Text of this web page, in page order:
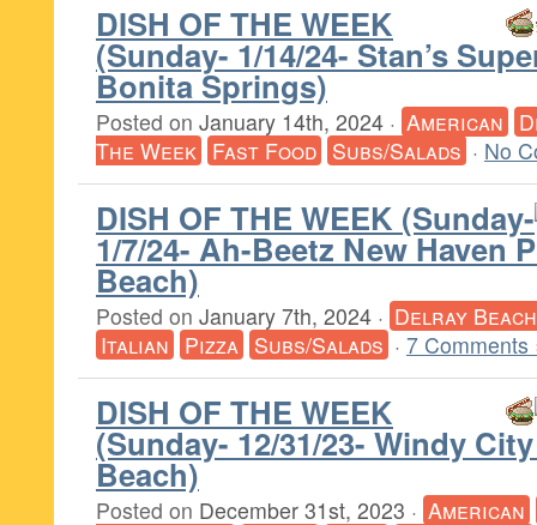
DISH OF THE WEEK
(Sunday- 1/14/24- Stan’s
Bonita Springs)
Posted on January 14th, 2024 · American
The Week Fast Food Subs/Salads · No
DISH OF THE WEEK (Sunday-
1/7/24- Ah-Beetz New Haven
Beach)
Posted on January 7th, 2024 · Delray Beach
Italian Pizza Subs/Salads · 7 Comments
DISH OF THE WEEK
(Sunday- 12/31/23- Windy
Beach)
Posted on December 31st, 2023 · American